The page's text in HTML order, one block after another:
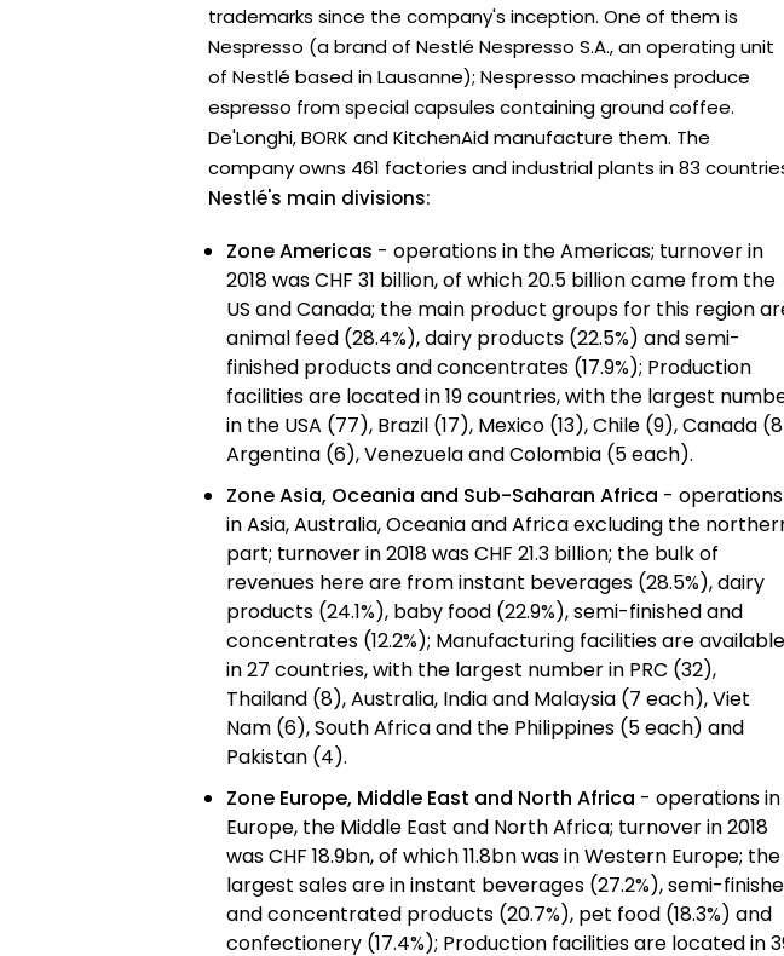
trademarks since the company's inception. One of them is
Nespresso (a brand of Nestlé Nespresso S.A., an operating unit
of Nestlé based in Lausanne); Nespresso machines produce
espresso from special capsules containing ground coffee.
De'Longhi, BORK and KitchenAid manufacture them. The
company owns 461 factories and industrial plants in 83
Nestlé's main divisions:
Zone Americas - operations in the Americas; turnover in
2018 was CHF 31 billion, of which 20.5 billion came from the
US and Canada; the main product groups for this region
animal feed (28.4%), dairy products (22.5%) and semi-
finished products and concentrates (17.9%); Production
facilities are located in 19 countries, with the largest
in the USA (77), Brazil (17), Mexico (13), Chile (9), Canada
Argentina (6), Venezuela and Colombia (5 each).
Zone Asia, Oceania and Sub-Saharan Africa - operations
in Asia, Australia, Oceania and Africa excluding the
part; turnover in 2018 was CHF 21.3 billion; the bulk of
revenues here are from instant beverages (28.5%), dairy
products (24.1%), baby food (22.9%), semi-finished and
concentrates (12.2%); Manufacturing facilities are available
in 27 countries, with the largest number in PRC (32),
Thailand (8), Australia, India and Malaysia (7 each), Viet
Nam (6), South Africa and the Philippines (5 each) and
Pakistan (4).
Zone Europe, Middle East and North Africa - operations in
Europe, the Middle East and North Africa; turnover in 2018
was CHF 18.9bn, of which 11.8bn was in Western Europe; the
largest sales are in instant beverages (27.2%), semi-
and concentrated products (20.7%), pet food (18.3%) and
confectionery (17.4%); Production facilities are located in